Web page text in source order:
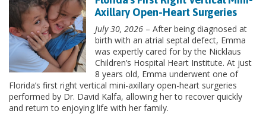
Axillary Open-Heart Surgeries
July 30, 2026 – After being diagnosed at
birth with an atrial septal defect, Emma
was expertly cared for by the Nicklaus
Children’s Hospital Heart Institute. At just
8 years old, Emma underwent one of
Florida’s first right vertical mini-axillary open-heart surgeries
performed by Dr. David Kalfa, allowing her to recover quickly
and return to enjoying life with her family.